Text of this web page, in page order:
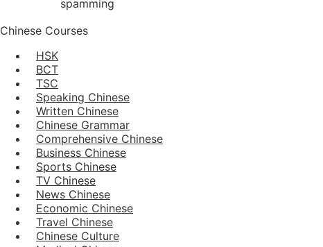
spamming
Chinese Courses
HSK
BCT
TSC
Speaking Chinese
Written Chinese
Chinese Grammar
Comprehensive Chinese
Business Chinese
Sports Chinese
TV Chinese
News Chinese
Economic Chinese
Travel Chinese
Chinese Culture